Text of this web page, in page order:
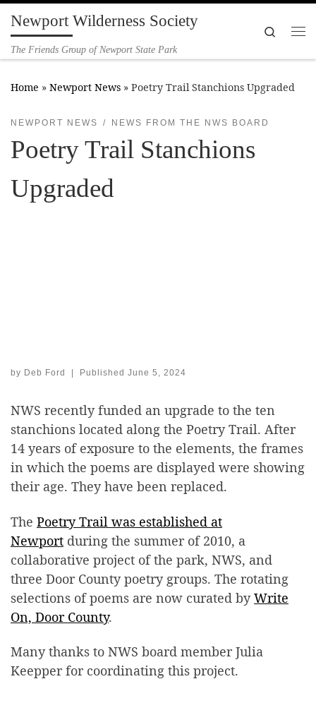
Skip to content
Newport Wilderness Society
The Friends Group of Newport State Park
Search
Home » Newport News » Poetry Trail Stanchions Upgraded
NEWPORT NEWS NEWS FROM THE NWS BOARD
Poetry Trail Stanchions
Upgraded
by Deb Ford Published June 5, 2024
NWS recently funded an upgrade to the ten
stanchions located along the Poetry Trail. After
14 years of exposure to the elements, the frames
in which the poems are displayed were showing
their age. They have been replaced.
The Poetry Trail was established at
Newport during the summer of 2010, a
collaborative project of the park, NWS, and
three Door County poetry groups. The rotating
selections of poems are now curated byWrite
On, Door County.
Many thanks to NWS board member Julia
Keepper for coordinating this project.